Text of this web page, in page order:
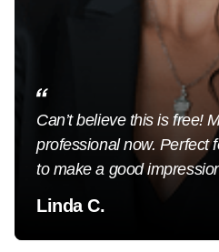
Can’t believe this is free!
professional now. Perfect
to make a good
Linda C.